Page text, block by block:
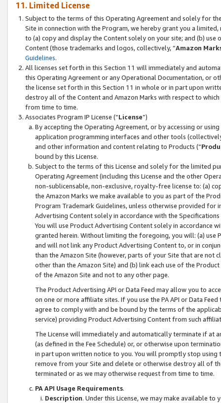
11. Limited License
Subject to the terms of this Operating Agreement and solely for
Site in connection with the Program, we hereby grant you a
to (a) copy and display the Content solely on your site; and (b)
Content (those trademarks and logos, collectively, “Amazon
Guidelines.
All licenses set forth in this Section 11 will immediately and
this Operating Agreement or any Operational Documentation, or
the license set forth in this Section 11 in whole or in part upon
destroy all of the Content and Amazon Marks with respect to
from time to time.
Associates Program IP License (“License”)
By accepting the Operating Agreement, or by accessing or
application programming interfaces and other tools
and other information and content relating to Products (“
bound by this License.
Subject to the terms of this License and solely for the limited
Operating Agreement (including this License and the other
non-sublicensable, non-exclusive, royalty-free license to: (a)
the Amazon Marks we make available to you as part of the
Program Trademark Guidelines, unless otherwise provided for
Advertising Content solely in accordance with the Specifications
You will use Product Advertising Content solely in accordance
granted herein. Without limiting the foregoing, you will: (a) use
and will not link any Product Advertising Content to, or in
than the Amazon Site (however, parts of your Site that are not
other than the Amazon Site) and (b) link each use of the
of the Amazon Site and not to any other page.
The Product Advertising API or Data Feed may allow you to
on one or more affiliate sites. If you use the PA API or Data
agree to comply with and be bound by the terms of the
service) providing Product Advertising Content from such
The License will immediately and automatically terminate if at
(as defined in the Fee Schedule) or, or otherwise upon
in part upon written notice to you. You will promptly stop using
remove from your Site and delete or otherwise destroy all of
terminated or as we may otherwise request from time to time.
PA API Usage Requirements.
Description. Under this License, we may make available